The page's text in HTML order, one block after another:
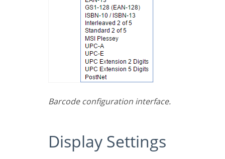
Barcode configuration interface.
Display Settings